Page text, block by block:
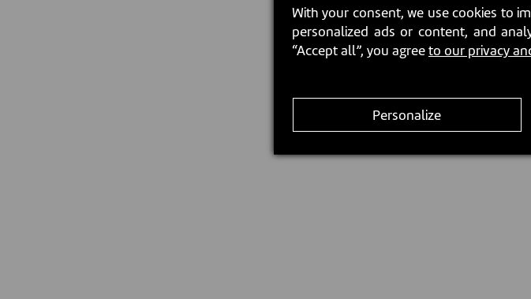
With your consent, we use cookies to
personalized ads or content, and
“Accept all”, you agreeto our privacy
Personalize